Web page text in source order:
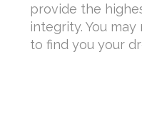
provide the
integrity. You
to find you your